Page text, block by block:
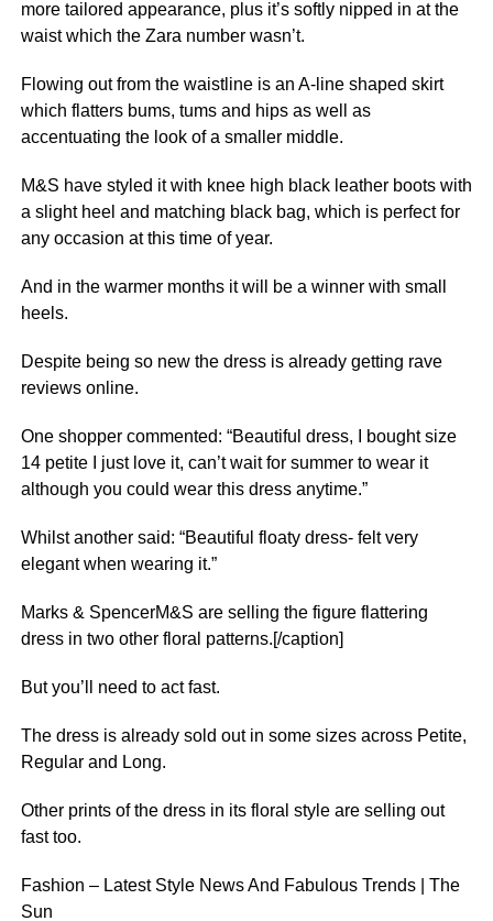
more tailored appearance, plus it’s softly nipped in at the
waist which the Zara number wasn’t.
Flowing out from the waistline is an A-line shaped skirt
which flatters bums, tums and hips as well as
accentuating the look of a smaller middle.
M&S have styled it with knee high black leather boots with
a slight heel and matching black bag, which is perfect for
any occasion at this time of year.
And in the warmer months it will be a winner with small
heels.
Despite being so new the dress is already getting rave
reviews online.
One shopper commented: “Beautiful dress, I bought size
14 petite I just love it, can’t wait for summer to wear it
although you could wear this dress anytime.”
Whilst another said: “Beautiful floaty dress- felt very
elegant when wearing it.”
Marks & SpencerM&S are selling the figure flattering
dress in two other floral patterns.[/caption]
But you’ll need to act fast.
The dress is already sold out in some sizes across Petite,
Regular and Long.
Other prints of the dress in its floral style are selling out
fast too.
Fashion – Latest Style News And Fabulous Trends | The
Sun